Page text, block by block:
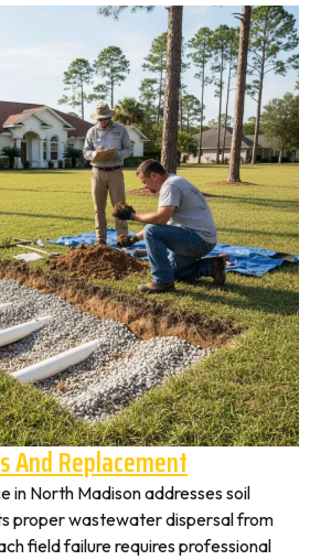
And Replacement
in North Madison addresses soil
proper wastewater dispersal from
field failure requires professional